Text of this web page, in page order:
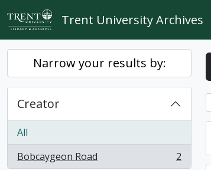
Skip to main content
Trent University Archives
Narrow your results by:
Creator
All
Bobcaygeon Road
, 2 results 2